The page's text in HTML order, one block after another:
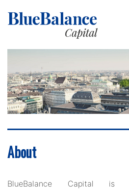
About
BlueBalance Capital is